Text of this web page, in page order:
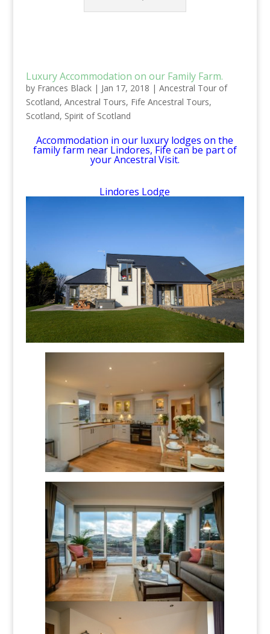
Luxury Accommodation on our Family Farm.
by Frances Black| Jan 17, 2018 | Ancestral Tour of
Scotland, Ancestral Tours, Fife Ancestral Tours,
Scotland, Spirit of Scotland
Accommodation in our luxury lodges on the
family farm near Lindores, Fife can be part of
your Ancestral Visit.
Lindores Lodge